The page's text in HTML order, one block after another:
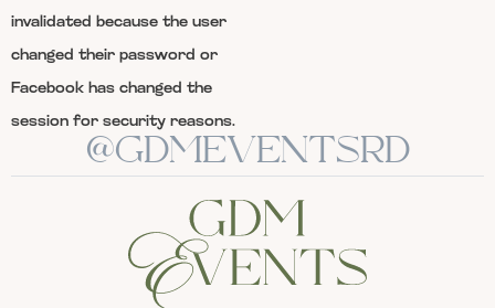
invalidated because the user
changed their password or
Facebook has changed the
session for security reasons.
@GDMEVENTSRD